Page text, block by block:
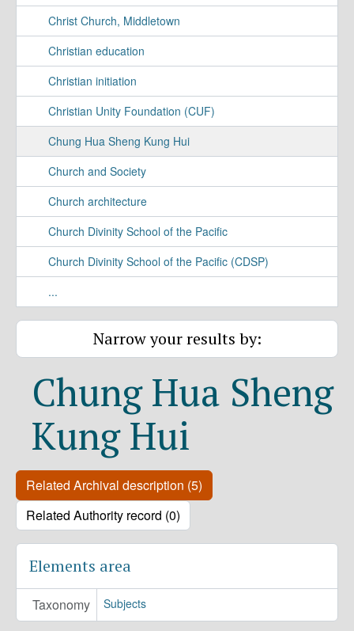
Christ Church, Middletown
Christian education
Christian initiation
Christian Unity Foundation (CUF)
Chung Hua Sheng Kung Hui
Church and Society
Church architecture
Church Divinity School of the Pacific
Church Divinity School of the Pacific (CDSP)
...
Narrow your results by:
Chung Hua Sheng
Kung Hui
Related Archival description (5)
Related Authority record (0)
Elements area
Taxonomy Subjects